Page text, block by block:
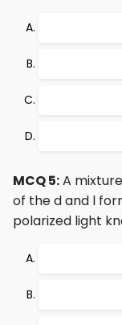
MCQ 5:A
of the d and l
polarized light